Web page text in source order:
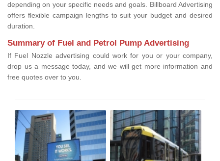
depending on your specific needs and goals. Billboard Advertising
offers flexible campaign lengths to suit your budget and desired
duration.
Summary of Fuel and Petrol Pump Advertising
If Fuel Nozzle advertising could work for you or your company,
drop us a message today, and we will get more information and
free quotes over to you.